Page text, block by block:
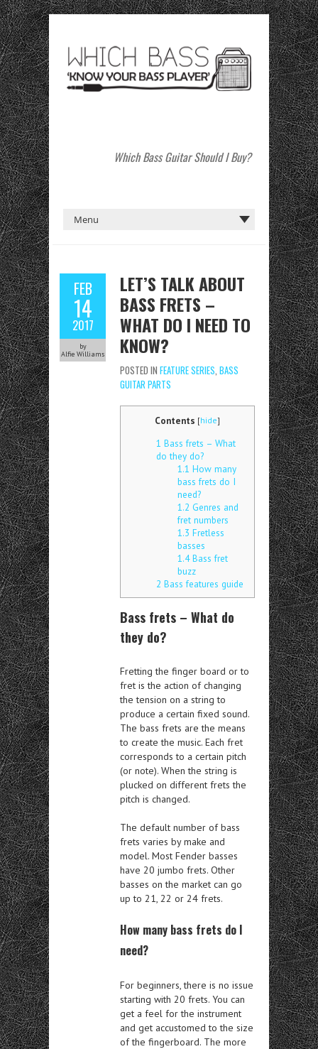
Which Bass Guitar Should I Buy?
FEB
14
2017
by
Alfie Williams
LET’S TALK ABOUT
BASS FRETS –
WHAT DO I NEED TO
KNOW?
POSTED IN FEATURE SERIES BASS
GUITAR PARTS
Contents [hide]
1 Bass frets – What
do they do?
1.1 How many
bass frets do I
need?
1.2 Genres and
fret numbers
1.3 Fretless
basses
1.4Bass fret
buzz
2 Bass features guide
Bass frets – What do
they do?
Fretting the finger board or to
fret is the action of changing
the tension on a string to
produce a certain fixed sound.
The bass frets are the means
to create the music. Each fret
corresponds to a certain pitch
(or note). When the string is
plucked on different frets the
pitch is changed.
The default number of bass
frets varies by make and
model. Most Fender basses
have 20 jumbo frets. Other
basses on the market can go
up to 21, 22 or 24 frets.
How many bass frets do I
need?
For beginners, there is no issue
starting with 20 frets. You can
get a feel for the instrument
and get accustomed to the size
of the fingerboard. The more